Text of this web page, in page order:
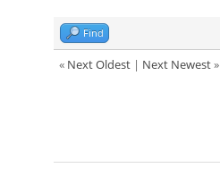
Find
« Next Oldest| Next Newest»